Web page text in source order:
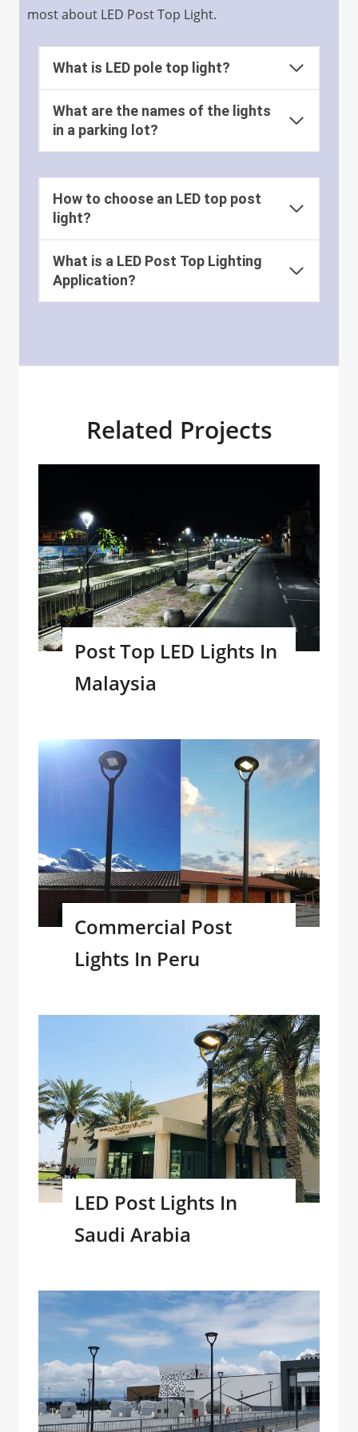
most about LED Post Top Light.
What is LED pole top light?
What are the names of the lights
in a parking lot?
How to choose an LED top post
light?
What is a LED Post Top Lighting
Application?
Related Projects
Post Top LED Lights In
Malaysia
Commercial Post
Lights In Peru
LED Post Lights In
Saudi Arabia